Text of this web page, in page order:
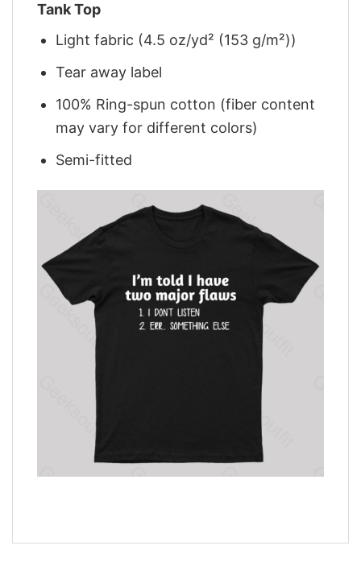
Tank Top
Light fabric (4.5 oz/yd² (153 g/m²))
Tear away label
100% Ring-spun cotton (fiber content
may vary for different colors)
Semi-fitted